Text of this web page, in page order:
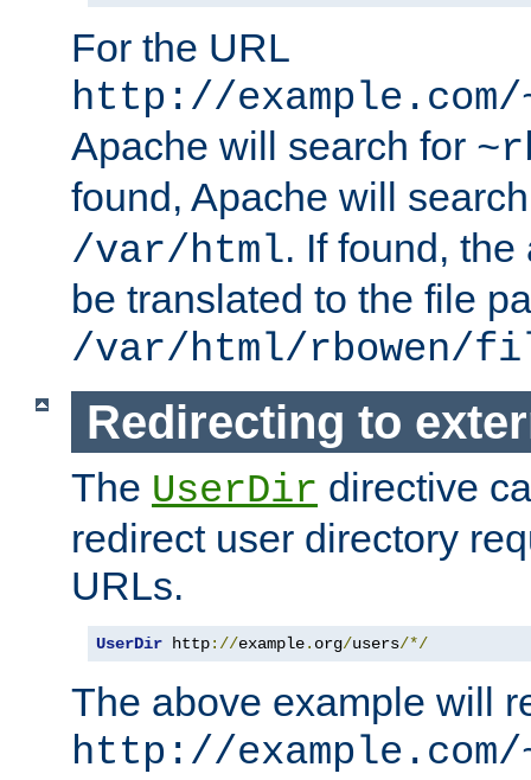
For the URL
http://
Apache will search for
found, Apache will
/var/html. If found,
be translated to the file
/var/html/rbowen/
Redirecting to
The UserDir directive
redirect user directory
URLs.
UserDir http://example. org/users/*/
The above example will
http://example.com/